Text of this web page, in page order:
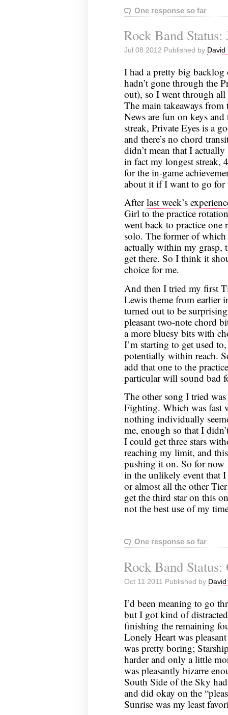
One response so far
Rock Band Status:
Jul 08 2012 Published by David
I had a pretty big
hadn’t gone through the
out), so I went through
The main takeaways
News are fun on keys
streak, Private Eyes is a
and there’s no chord
didn’t mean that I
in fact my longest streak,
for the in-game
about it if I want to go for
Afterlast week’s
Girl to the practice
went back to practice one
solo. The former of which
actually within my grasp,
get there. So I think it
choice for me.
And then I tried my first
Lewis theme from earlier
turned out to be
pleasant two-note chord
a more bluesy bits with
I’m starting to get used
potentially within reach.
add that one to the
particular will sound bad
The other song I tried
Fighting. Which was fast
nothing individually
me, enough so that I
I could get three stars
reaching my limit, and
pushing it on. So for now
in the unlikely event that
or almost all the other
get the third star on this
not the best use of my
One response so far
Rock Band
Oct 11 2011 Published by
I’d been meaning to go
but I got kind of
finishing the remaining
Lonely Heart was
was pretty boring;
harder and only a little
was pleasantly bizarre
South Side of the Sky
and did okay on the
Sunrise was my least